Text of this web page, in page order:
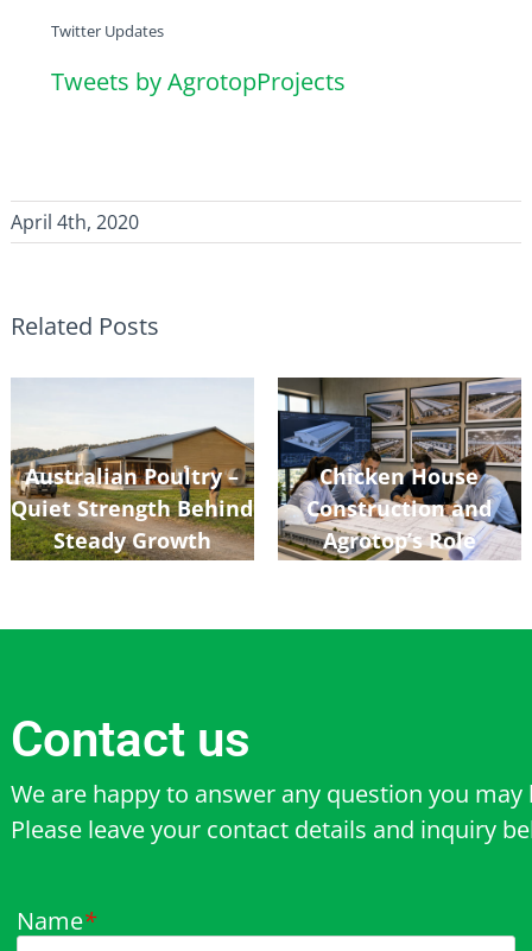
Twitter Updates
Tweets by AgrotopProjects
April 4th, 2020
Related Posts
Australian Poultry –
Quiet Strength Behind
Steady Growth
Chicken House
Construction and
Agrotop’s Role
Contact us
We are happy to answer any question you may
Please leave your contact details and inquiry
Name*